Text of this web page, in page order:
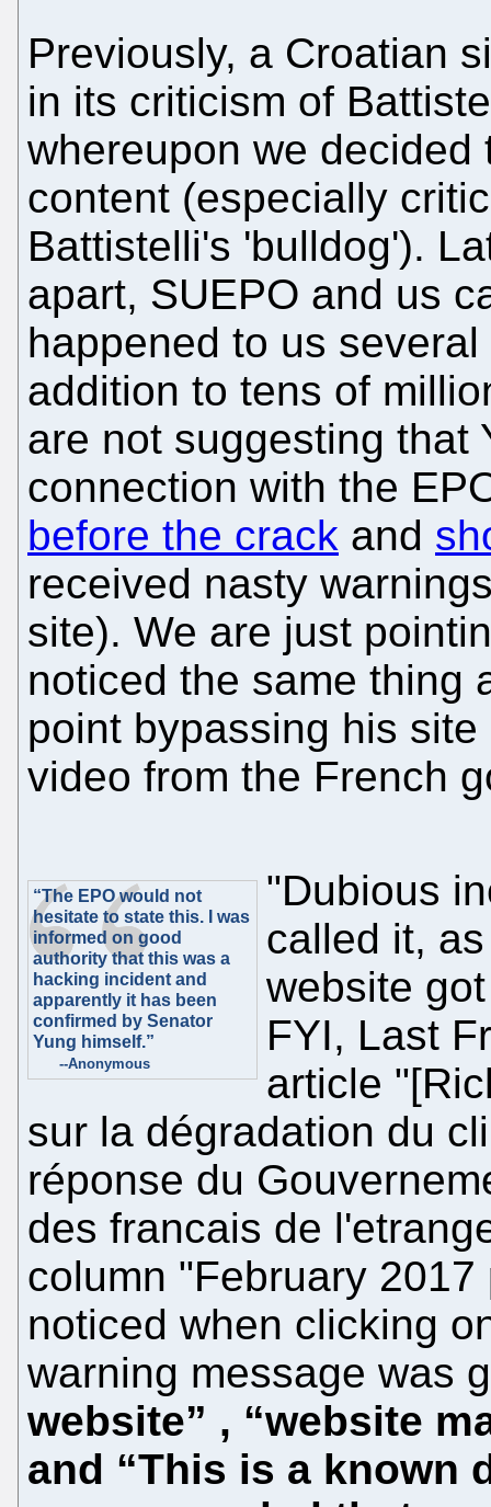
Previously, a Croatian
in its criticism of
whereupon we
content (especially
Battistelli's 'bulldog').
apart, SUEPO and us
happened to us
addition to tens of
are not suggesting that
connection with the
before the crack and
received nasty
site). We are just
noticed the same thing
point bypassing his
video from the French
“The EPO would not
hesitate to state this. I was
informed on good
authority that this was a
hacking incident and
apparently it has been
confirmed by Senator
Yung himself.”
--Anonymous
"Dubious
called it,
website
FYI, Last
article
sur la dégradation du
réponse du
des francais de
column "February
noticed when clicking
warning message was
website” , “website
and “This is a known